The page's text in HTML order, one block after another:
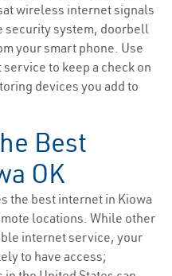
wireless internet signals
security system, doorbell
your smart phone. Use
to keep a check on
devices you add to
Best
OK
the best internet in Kiowa
locations. While other
internet service, your
to have access;